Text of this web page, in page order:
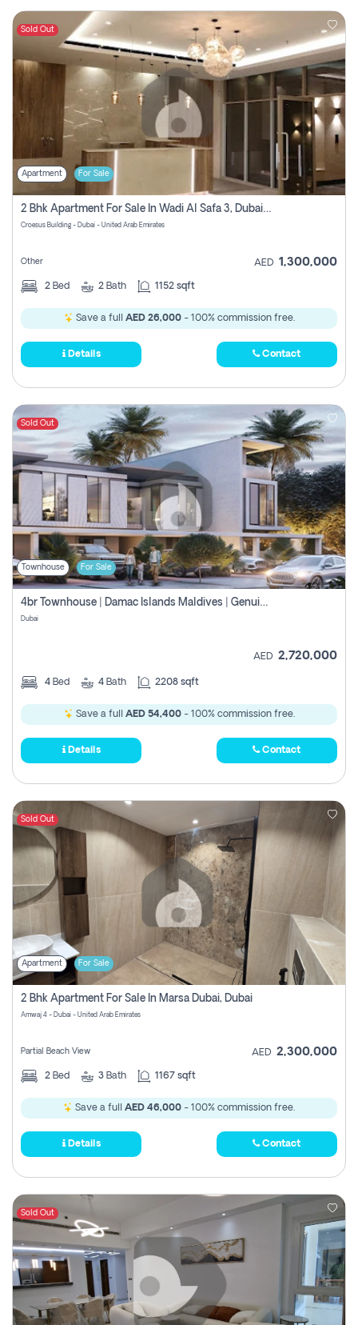
Sold Out
Apartment For Sale
2 Bhk Apartment For Sale In Wadi Al Safa 3, Dubai - Direct From Owner
Croesus Building - Dubai - United Arab Emirates
Other AED 1,300,000
2 Bed 2 Bath 1152 sqft
Save a full AED 26,000- 100% commission free.
Details Contact
Sold Out
Townhouse For Sale
4br Townhouse | Damac Islands Maldives | Genuine Resale | Payment Plan
Dubai
AED 2,720,000
4 Bed 4 Bath 2208 sqft
Save a full AED 54,400- 100% commission free.
Details Contact
Sold Out
Apartment For Sale
2 Bhk Apartment For Sale In Marsa Dubai, Dubai
Amwaj 4 - Dubai - United Arab Emirates
Partial Beach View AED 2,300,000
2 Bed 3 Bath 1167 sqft
Save a full AED 46,000 - 100% commission free.
Details Contact
Sold Out